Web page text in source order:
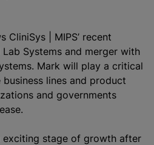
CliniSys | MIPS’ recent
Lab Systems and merger with
. Mark will play a critical
lines and product
and governments
exciting stage of growth after